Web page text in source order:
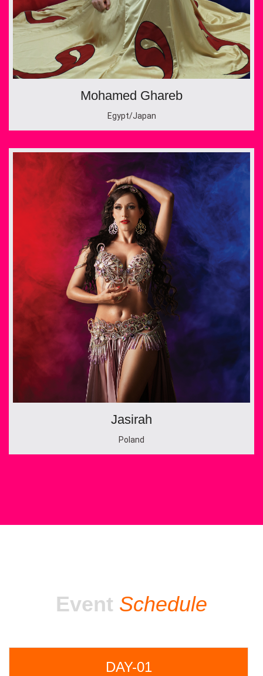
Mohamed Ghareb
Egypt/Japan
Jasirah
Poland
Event Schedule
DAY-01